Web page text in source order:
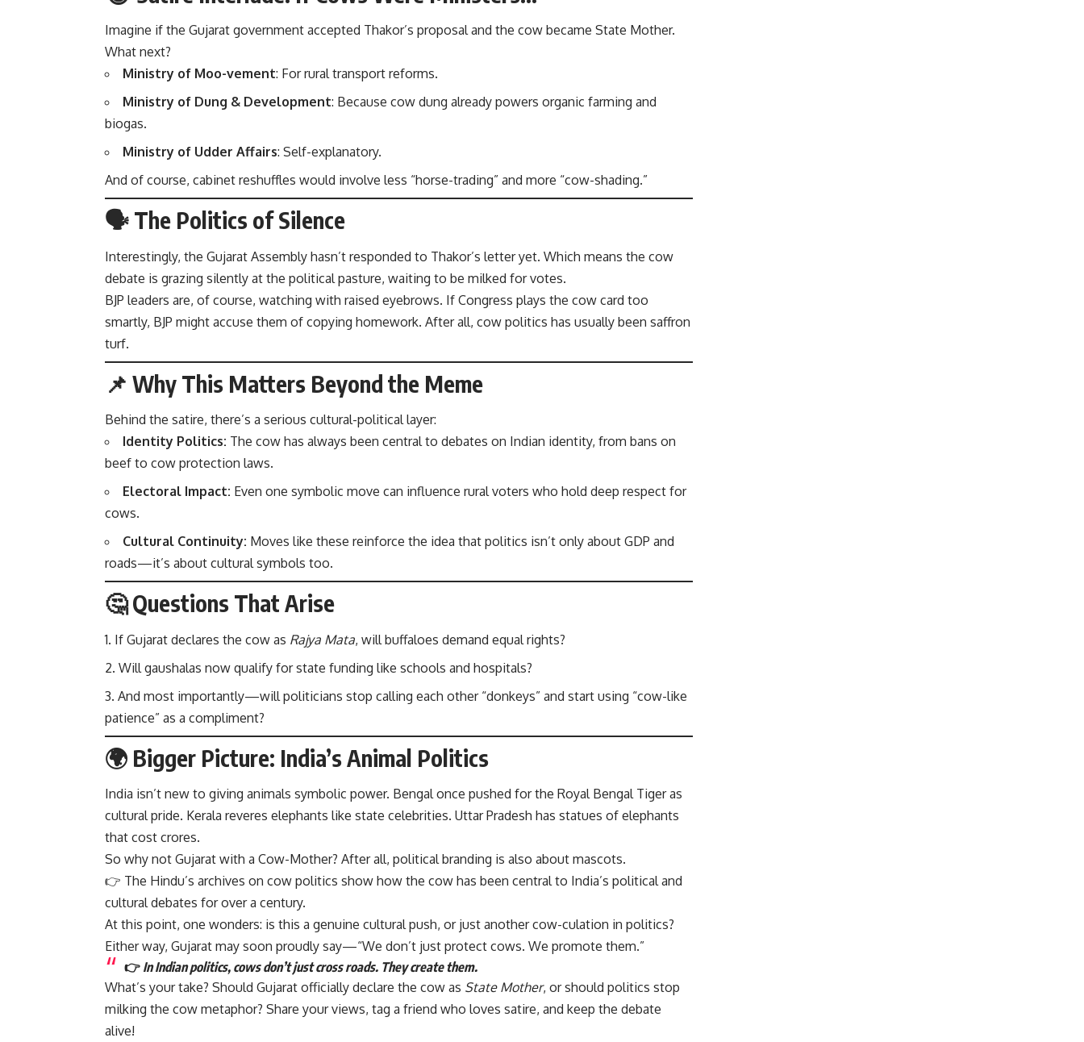
Imagine if the Gujarat government accepted Thakor’s proposal and the cow became State Mother.
What next?
Ministry of Moo-vement: For rural transport reforms.
Ministry of Dung & Development: Because cow dung already powers organic farming and
biogas.
Ministry of Udder Affairs: Self-explanatory.
And of course, cabinet reshuffles would involve less “horse-trading” and more “cow-shading.”
🗣️ The Politics of Silence
Interestingly, the Gujarat Assembly hasn’t responded to Thakor’s letter yet. Which means the cow
debate is grazing silently at the political pasture, waiting to be milked for votes.
BJP leaders are, of course, watching with raised eyebrows. If Congress plays the cow card too
smartly, BJP might accuse them of copying homework. After all, cow politics has usually been saffron
turf.
📌 Why This Matters Beyond the Meme
Behind the satire, there’s a serious cultural-political layer:
Identity Politics: The cow has always been central to debates on Indian identity, from bans on
beef to cow protection laws.
Electoral Impact: Even one symbolic move can influence rural voters who hold deep respect for
cows.
Cultural Continuity: Moves like these reinforce the idea that politics isn’t only about GDP and
roads—it’s about cultural symbols too.
🤔 Questions That Arise
If Gujarat declares the cow as Rajya Mata, will buffaloes demand equal rights?
Will gaushalas now qualify for state funding like schools and hospitals?
And most importantly—will politicians stop calling each other “donkeys” and start using “cow-like
patience” as a compliment?
🌍 Bigger Picture: India’s Animal Politics
India isn’t new to giving animals symbolic power. Bengal once pushed for the Royal Bengal Tiger as
cultural pride. Kerala reveres elephants like state celebrities. Uttar Pradesh has statues of elephants
that cost crores.
So why not Gujarat with a Cow-Mother? After all, political branding is also about mascots.
👉 The Hindu’s archives on cow politics show how the cow has been central to India’s political and
cultural debates for over a century.
At this point, one wonders: is this a genuine cultural push, or just another cow-culation in politics?
Either way, Gujarat may soon proudly say—“We don’t just protect cows. We promote them.”
👉 In Indian politics, cows don’t just cross roads. They create them.
What’s your take? Should Gujarat officially declare the cow as State Mother, or should politics stop
milking the cow metaphor? Share your views, tag a friend who loves satire, and keep the debate
alive!